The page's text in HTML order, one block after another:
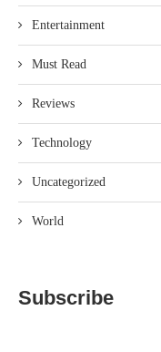
Entertainment
Must Read
Reviews
Technology
Uncategorized
World
Subscribe